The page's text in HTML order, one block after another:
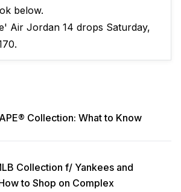
below.
Air Jordan 14 drops Saturday,
Collection: What to Know
Collection f/ Yankees and
to Shop on Complex